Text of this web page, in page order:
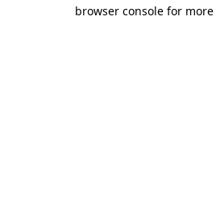
browser console for